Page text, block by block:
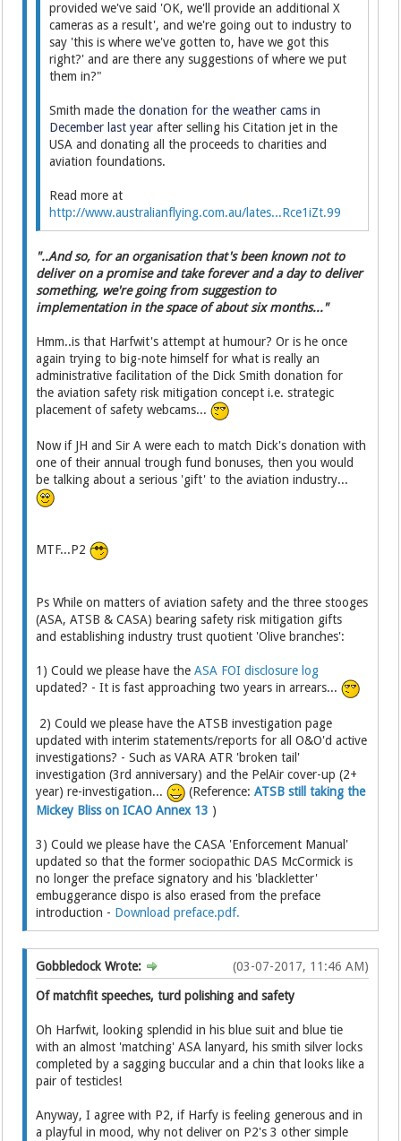
provided we've said 'OK, we'll provide an additional X
cameras as a result', and we're going out to industry to
say 'this is where we've gotten to, have we got this
right?' and are there any suggestions of where we put
them in?"
Smith madethe donation for the weather cams in
December last yearafter selling his Citation jet in the
USA and donating all the proceeds to charities and
aviation foundations.
Read more at
http://www.australianflying.com.au/lates...Rce1iZt.99
"..And so, for an organisation that's been known not to
deliver on a promise and take forever and a day to deliver
something, we're going from suggestion to
implementation in the space of about six months..."
Hmm..is that Harfwit's attempt at humour? Or is he once
again trying to big-note himself for what is really an
administrative facilitation of the Dick Smith donation for
the aviation safety risk mitigation concept i.e. strategic
placement of safety webcams...
Now if JH and Sir A were each to match Dick's donation with
one of their annual trough fund bonuses, then you would
be talking about a serious 'gift' to the aviation industry...
MTF...P2
Ps While on matters of aviation safety and the three stooges
(ASA, ATSB & CASA) bearing safety risk mitigation gifts
and establishing industry trust quotient 'Olive branches':
1) Could we please have theASA FOI disclosure log
updated? - It is fast approaching two years in arrears...
2) Could we please have the ATSB investigation page
updated with interim statements/reports for all O&O'd active
investigations? - Such as VARA ATR 'broken tail'
investigation (3rd anniversary) and the PelAir cover-up (2+
year) re-investigation...
(Reference:ATSB still taking the
Mickey Bliss on ICAO Annex 13 )
3) Could we please have the CASA 'Enforcement Manual'
updated so that the former sociopathic DAS McCormick is
no longer the preface signatory and his 'blackletter'
embuggerance dispo is also erased from the preface
introduction - Download preface.pdf.
(03-07-2017, 11:46 AM)
Gobbledock Wrote:
Of matchfit speeches, turd polishing and safety
Oh Harfwit, looking splendid in his blue suit and blue tie
with an almost 'matching' ASA lanyard, his smith silver locks
completed by a sagging buccular and a chin that looks like a
pair of testicles!
Anyway, I agree with P2, if Harfy is feeling generous and in
a playful in mood, why not deliver on P2's 3 other simple